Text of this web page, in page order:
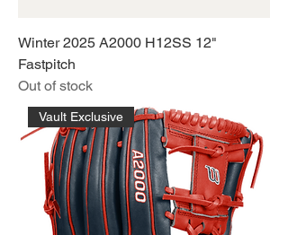
Winter 2025 A2000 H12SS 12"
Fastpitch
Out of stock
Vault Exclusive